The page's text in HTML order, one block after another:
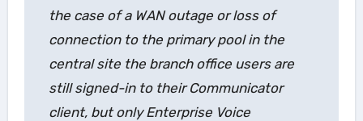
the case of a WAN outage or loss of
connection to the primary pool in the
central site the branch office users are
still signed-in to their Communicator
client, but only Enterprise Voice